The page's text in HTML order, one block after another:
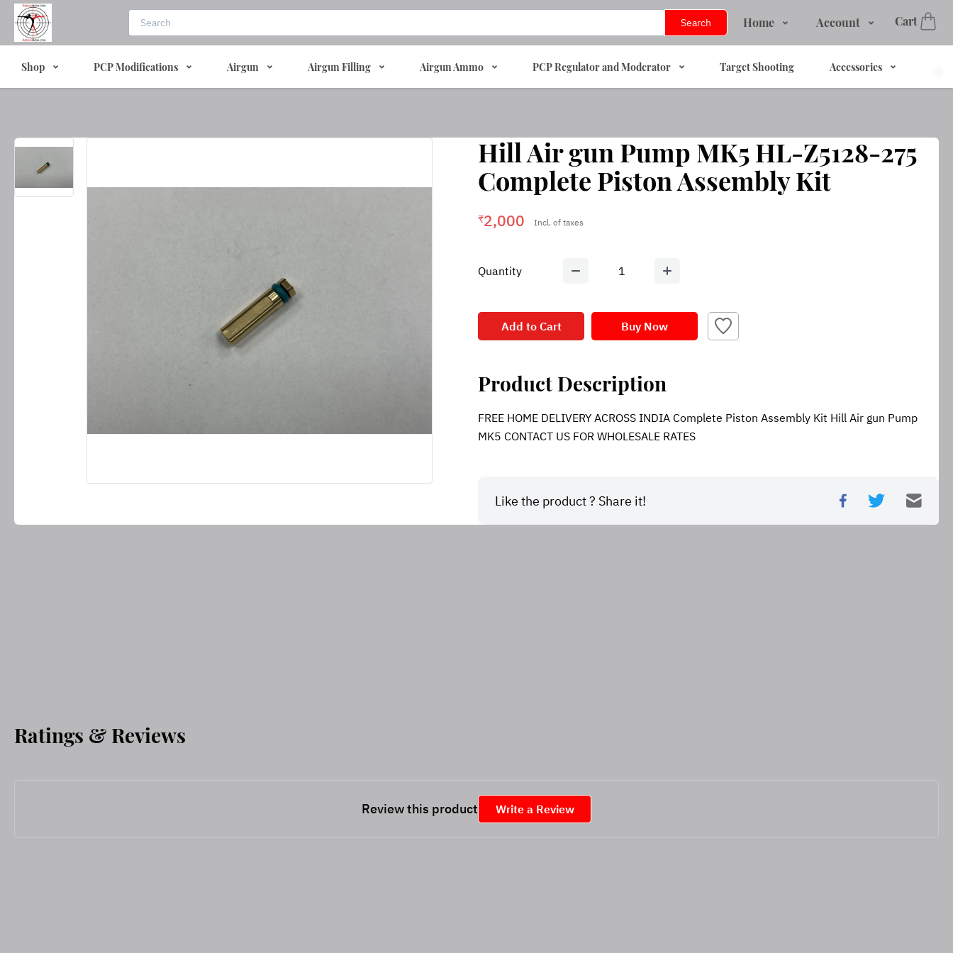
Search Home
Shop
Services
FAQs
Account
Login
Register
Cart
Shop PCP Modifications Airgun Airgun Filling Airgun Ammo PCP Regulator and Moderator Target Shooting Accessories
Hill Air gun Pump MK5 HL-Z5128-275
Complete Piston Assembly Kit
₹2,000 Incl. of taxes
Quantity 1
Add to Cart Buy Now
Product Description
FREE HOME DELIVERY ACROSS INDIA Complete Piston Assembly Kit Hill Air gun Pump
MK5 CONTACT US FOR WHOLESALE RATES
Like the product ? Share it!
Ratings & Reviews
Review this product Write a Review